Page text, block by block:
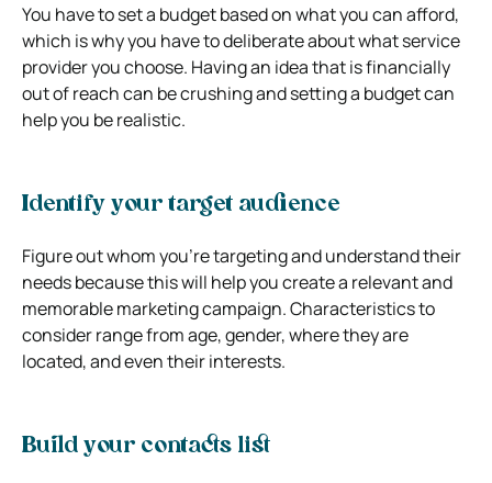
You have to set a budget based on what you can afford,
which is why you have to deliberate about what service
provider you choose. Having an idea that is financially
out of reach can be crushing and setting a budget can
help you be realistic.
Identify your target audience
Figure out whom you’re targeting and understand their
needs because this will help you create a relevant and
memorable marketing campaign. Characteristics to
consider range from age, gender, where they are
located, and even their interests.
Build your contacts list